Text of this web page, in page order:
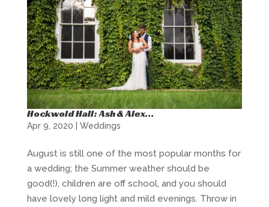
Hockwold Hall: Ash & Alex…
Apr 9, 2020 Weddings
August is still one of the most popular months for
a wedding; the Summer weather should be
good(!), children are off school, and you should
have lovely long light and mild evenings. Throw in